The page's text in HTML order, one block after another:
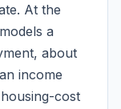
At the
a
about
income
cost